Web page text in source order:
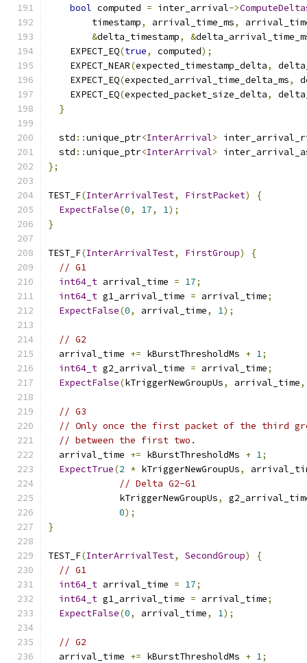
bool computed = inter_arrival->
        timestamp
, arrival_time_ms,
&delta_timestamp, &
    EXPECT_EQ
(true, computed);
    EXPECT_NEAR
(expected_timestamp_delta,
    EXPECT_EQ
(expected_arrival_time_delta_ms,
    EXPECT_EQ
(expected_packet_size_delta,
}
  std
::unique_ptr<InterArrival>
  std
::unique_ptr<InterArrival>
};
TEST_F(InterArrivalTest, FirstPacket)
{
ExpectFalse(0, 17, 1);
}
TEST_F(InterArrivalTest, FirstGroup)
{
// G1
int64_t arrival_time = 17;
int64_t g1_arrival_time = arrival_time;
ExpectFalse(0, arrival_time, 1);
// G2
  arrival_time
+= kBurstThresholdMs + 1;
int64_t g2_arrival_time = arrival_time;
ExpectFalse(kTriggerNewGroupUs, arrival_time,
// G3
// Only once the first packet of the third
// between the first two.
  arrival_time
+= kBurstThresholdMs + 1;
ExpectTrue(2 * kTriggerNewGroupUs,
// Delta G2-G1
             kTriggerNewGroupUs
,
0);
}
TEST_F(InterArrivalTest, SecondGroup)
{
// G1
int64_t arrival_time = 17;
int64_t g1_arrival_time = arrival_time;
ExpectFalse(0, arrival_time, 1);
// G2
  arrival_time
+= kBurstThresholdMs + 1;